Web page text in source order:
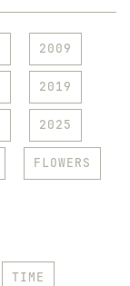
2009
2019
2025
FLOWERS
TIME